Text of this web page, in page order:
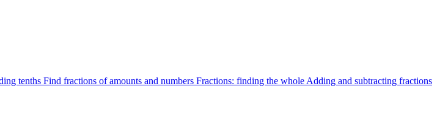
tenths Find fractions of amounts and numbers Fractions: finding the whole Adding and subtracting fractions